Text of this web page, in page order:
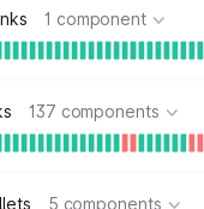
1 component
137 components
5 components